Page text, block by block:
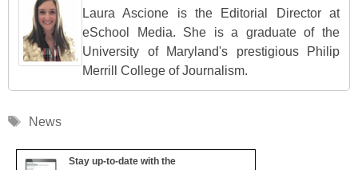
Laura Ascione is the Editorial Director at
eSchool Media. She is a graduate of the
University of Maryland's prestigious Philip
Merrill College of Journalism.
Tags
News
Stay up-to-date with the